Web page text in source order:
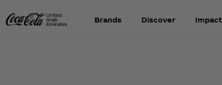
Brands Discover Impact